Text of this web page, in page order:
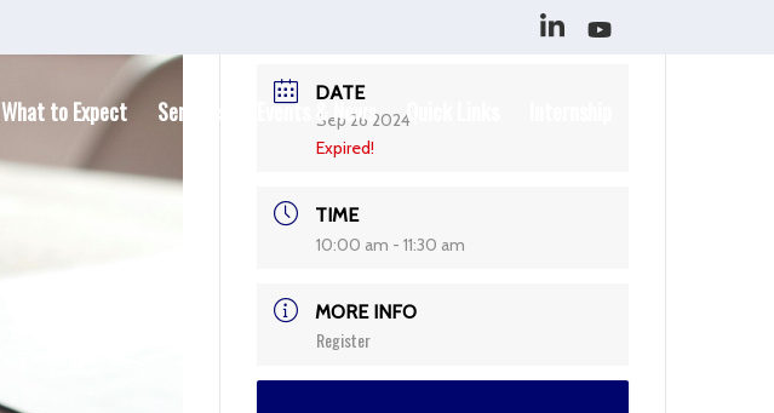
What to Expect Services Events & News Quick Links
DATE
Sep 26 2024
Expired!
TIME
10:00 am - 11:30 am
MORE INFO
Register